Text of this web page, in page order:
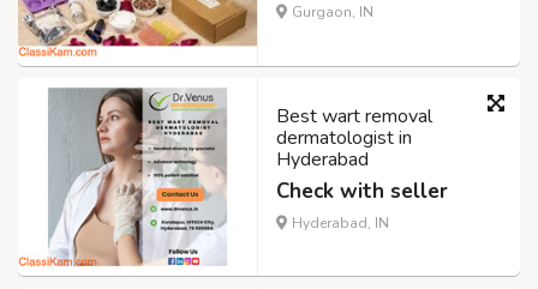
Gurgaon, IN
Best wart removal
dermatologist in
Hyderabad
Check with seller
Hyderabad, IN